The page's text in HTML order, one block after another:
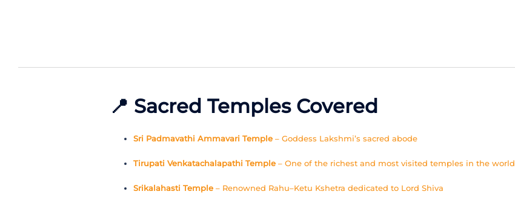
📍 Sacred Temples Covered
Sri Padmavathi Ammavari Temple – Goddess Lakshmi’s sacred abode
Tirupati Venkatachalapathi Temple – One of the richest and most visited temples in the world
Srikalahasti Temple – Renowned Rahu–Ketu Kshetra dedicated to Lord Shiva